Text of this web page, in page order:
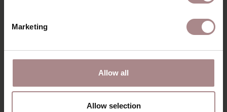
Marketing
Allow all
Allow selection
ORANJE STICKER
AND GLUE
REMOVER | VIAL